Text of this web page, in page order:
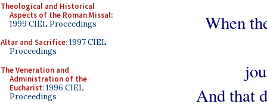
Theological and Historical
Aspects of the Roman Missal:
1999 CIEL Proceedings
Altar and Sacrifice: 1997 CIEL
Proceedings
The Veneration and
Administration of the
Eucharist: 1996 CIEL
Proceedings
When
And that